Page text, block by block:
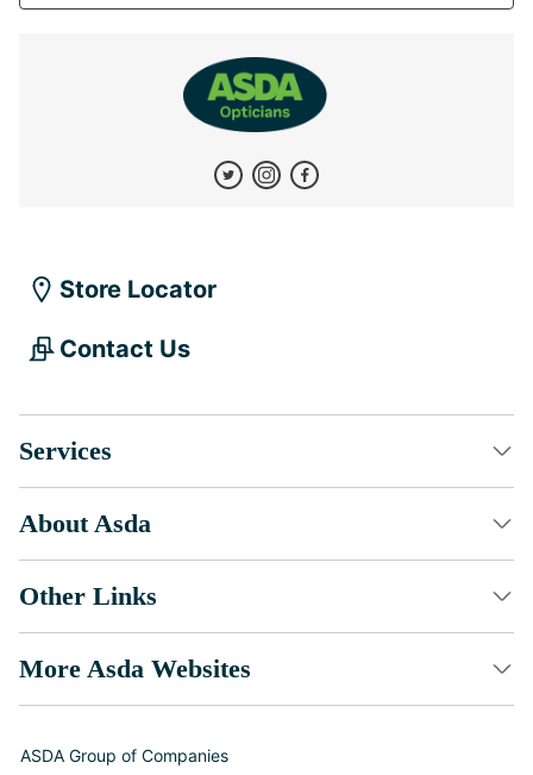
Store Locator
Contact Us
Services
About Asda
Other Links
More Asda Websites
ASDA Group of Companies